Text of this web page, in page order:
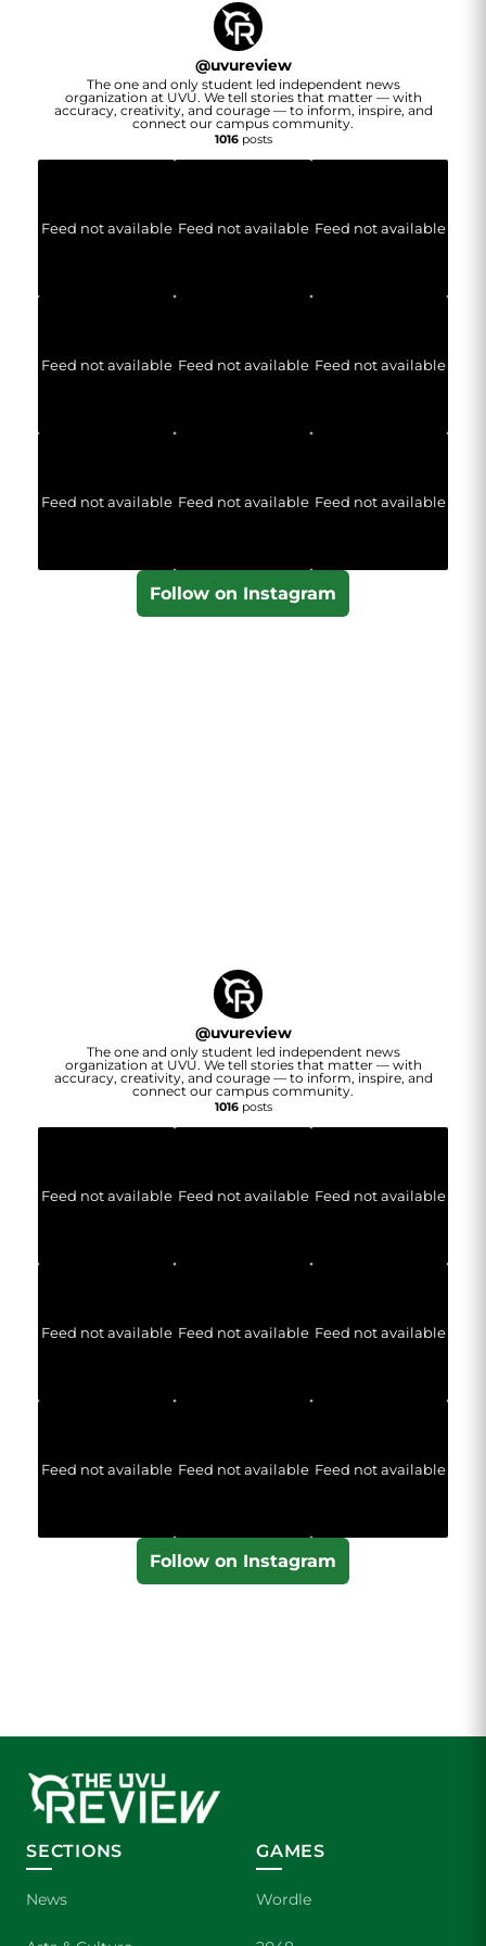
@uvureview
The one and only student led independent news
organization at UVU. We tell stories that matter — with
accuracy, creativity, and courage — to inform, inspire, and
connect our campus community.
1016posts
Feed not available Feed not available Feed not available
Feed not available Feed not available Feed not available
Feed not available Feed not available Feed not available
Follow on Instagram
@uvureview
The one and only student led independent news
organization at UVU. We tell stories that matter — with
accuracy, creativity, and courage — to inform, inspire, and
connect our campus community.
1016posts
Feed not available Feed not available Feed not available
Feed not available Feed not available Feed not available
Feed not available Feed not available Feed not available
Follow on Instagram
SECTIONS
News
GAMES
Wordle